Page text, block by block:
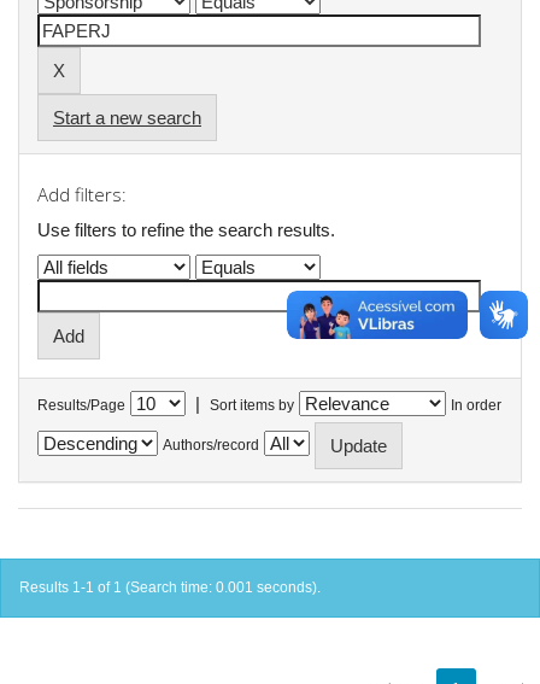
Start a new search
Add filters:
Use filters to refine the search results.
Results/Page | Sort items by In order
Authors/record
Results 1-1 of 1 (Search time: 0.001 seconds).